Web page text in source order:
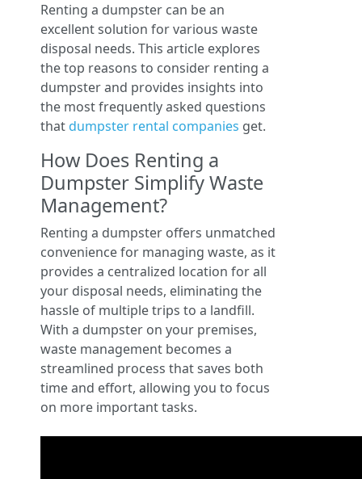
Renting a dumpster can be an
excellent solution for various waste
disposal needs. This article explores
the top reasons to consider renting a
dumpster and provides insights into
the most frequently asked questions
that dumpster rental companies get.
How Does Renting a
Dumpster Simplify Waste
Management?
Renting a dumpster offers unmatched
convenience for managing waste, as it
provides a centralized location for all
your disposal needs, eliminating the
hassle of multiple trips to a landfill.
With a dumpster on your premises,
waste management becomes a
streamlined process that saves both
time and effort, allowing you to focus
on more important tasks.